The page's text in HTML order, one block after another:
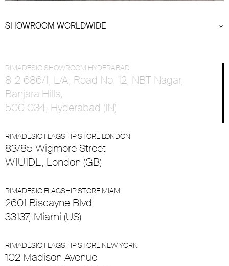
SHOWROOM WORLDWIDE
RIMADESIO SHOWROOM HYDERABAD
8-2-686/1, L/A, Road No. 12, NBT Nagar,
Banjara Hills,
500 034, Hyderabad (IN)
RIMADESIO FLAGSHIP STORE LONDON
83/85 Wigmore Street
W1U1DL, London (GB)
RIMADESIO FLAGSHIP STORE MIAMI
2601 Biscayne Blvd
33137, Miami (US)
RIMADESIO FLAGSHIP STORE NEW YORK
102 Madison Avenue